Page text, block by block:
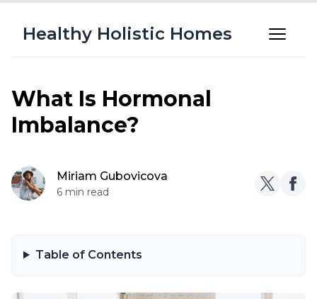
Healthy Holistic Homes
What Is Hormonal
Imbalance?
Miriam Gubovicova
6 min read
Table of Contents